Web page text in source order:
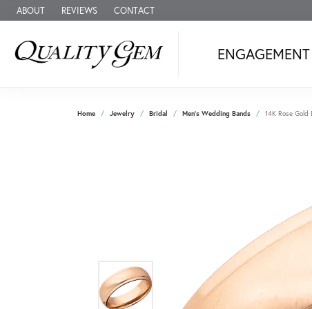
ABOUT REVIEWS CONTACT
ENGAGEMENT
Home Jewelry Bridal Men's Wedding Bands 14K Rose Gold